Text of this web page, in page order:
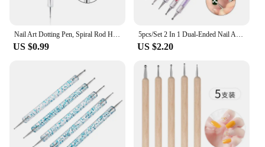
Nail Art Dotting Pen, Spiral Rod Hook Pen, Drawing Painting Marbleizing DIY Manicure tools
US $0.99
5pcs/Set 2 In 1 Dual-Ended Nail Art Liner Brushes With Crystal Handle Professional UV Gel Dotting Painting Drawing Pen DIY Tools
US $2.20